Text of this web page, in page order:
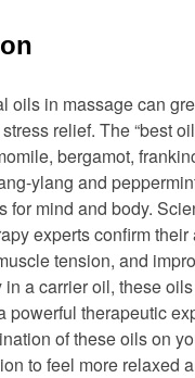
oils in massage can
relief. The “best
bergamot,
ylang and
for mind and body.
experts confirm
tension, and
a carrier oil, these
powerful therapeutic
of these oils on
to feel more relaxed